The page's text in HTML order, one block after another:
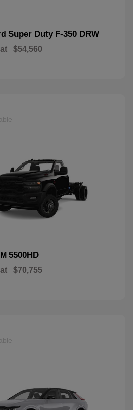
Super Duty F-350 DRW
$54,560
5500HD
$70,755